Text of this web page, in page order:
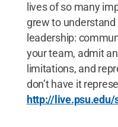
lives of so many
grew to
leadership:
your team, admit
limitations, and
don’t have it
http://